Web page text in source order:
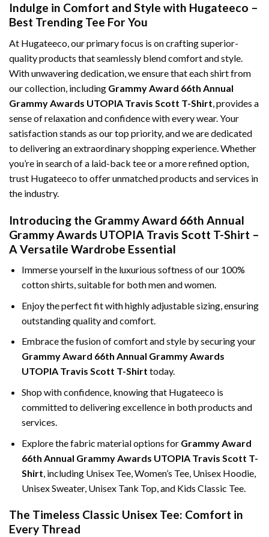
Indulge in Comfort and Style with Hugateeco –
Best Trending Tee For You
At Hugateeco, our primary focus is on crafting superior-
quality products that seamlessly blend comfort and style.
With unwavering dedication, we ensure that each shirt from
our collection, including Grammy Award 66th Annual
Grammy Awards UTOPIA Travis Scott T-Shirt, provides a
sense of relaxation and confidence with every wear. Your
satisfaction stands as our top priority, and we are dedicated
to delivering an extraordinary shopping experience. Whether
you’re in search of a laid-back tee or a more refined option,
trust Hugateeco to offer unmatched products and services in
the industry.
Introducing the Grammy Award 66th Annual
Grammy Awards UTOPIA Travis Scott T-Shirt –
A Versatile Wardrobe Essential
Immerse yourself in the luxurious softness of our 100%
cotton shirts, suitable for both men and women.
Enjoy the perfect fit with highly adjustable sizing, ensuring
outstanding quality and comfort.
Embrace the fusion of comfort and style by securing your
Grammy Award 66th Annual Grammy Awards
UTOPIA Travis Scott T-Shirt today.
Shop with confidence, knowing that Hugateeco is
committed to delivering excellence in both products and
services.
Explore the fabric material options for Grammy Award
66th Annual Grammy Awards UTOPIA Travis Scott T-
Shirt , including Unisex Tee, Women’s Tee, Unisex Hoodie,
Unisex Sweater, Unisex Tank Top, and Kids Classic Tee.
The Timeless Classic Unisex Tee: Comfort in
Every Thread